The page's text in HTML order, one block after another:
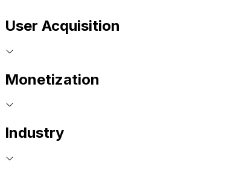
User Acquisition
Monetization
Industry